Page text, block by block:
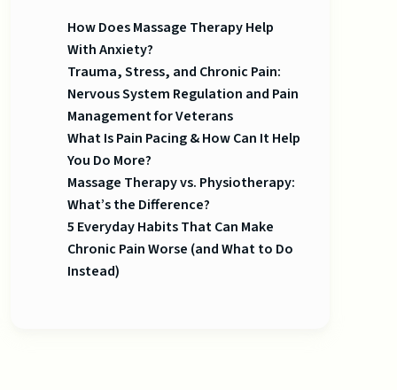
How Does Massage Therapy Help
With Anxiety?
Trauma, Stress, and Chronic Pain:
Nervous System Regulation and Pain
Management for Veterans
What Is Pain Pacing & How Can It Help
You Do More?
Massage Therapy vs. Physiotherapy:
What’s the Difference?
5 Everyday Habits That Can Make
Chronic Pain Worse (and What to Do
Instead)